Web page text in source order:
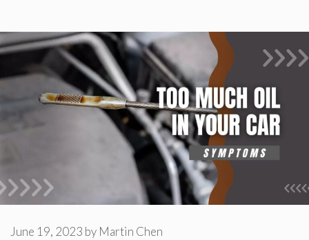
June 19, 2023 by Martin Chen